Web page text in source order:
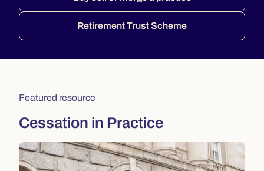
Retirement Trust Scheme
Featured resource
Cessation in Practice